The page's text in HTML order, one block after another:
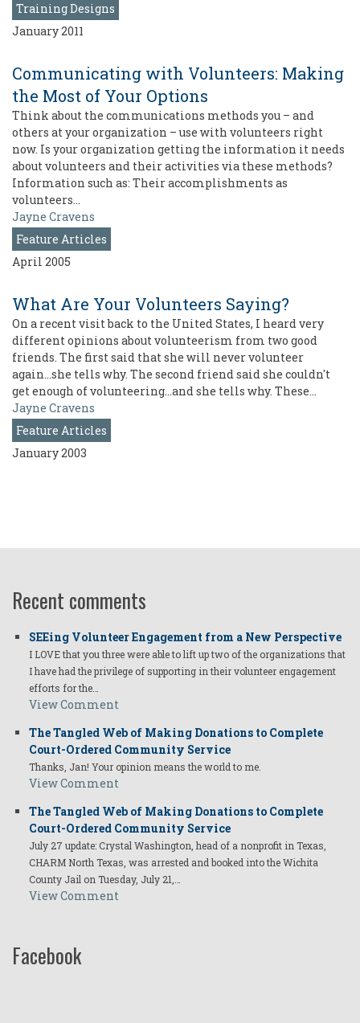
Training Designs
January 2011
Communicating with Volunteers: Making
the Most of Your Options
Think about the communications methods you – and
others at your organization – use with volunteers right
now. Is your organization getting the information it needs
about volunteers and their activities via these methods?
Information such as: Their accomplishments as
volunteers…
Jayne Cravens
Feature Articles
April 2005
What Are Your Volunteers Saying?
On a recent visit back to the United States, I heard very
different opinions about volunteerism from two good
friends. The first said that she will never volunteer
again...she tells why. The second friend said she couldn't
get enough of volunteering...and she tells why. These…
Jayne Cravens
Feature Articles
January 2003
Recent comments
SEEing Volunteer Engagement from a New Perspective
I LOVE that you three were able to lift up two of the organizations that
I have had the privilege of supporting in their volunteer engagement
efforts for the…
View Comment
The Tangled Web of Making Donations to Complete
Court-Ordered Community Service
Thanks, Jan! Your opinion means the world to me.
View Comment
The Tangled Web of Making Donations to Complete
Court-Ordered Community Service
July 27 update: Crystal Washington, head of a nonprofit in Texas,
CHARM North Texas, was arrested and booked into the Wichita
County Jail on Tuesday, July 21,…
View Comment
Facebook